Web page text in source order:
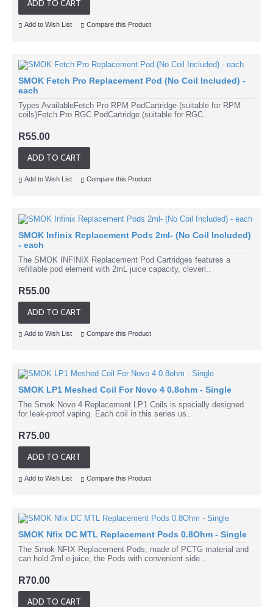
ADD TO CART
Add to Wish List Compare this Product
SMOK Fetch Pro Replacement Pod (No Coil Included) -
each
Types AvailableFetch Pro RPM PodCartridge (suitable for RPM
coils)Fetch Pro RGC PodCartridge (suitable for RGC..
R55.00
ADD TO CART
Add to Wish List Compare this Product
SMOK Infinix Replacement Pods 2ml- (No Coil Included)
- each
The SMOK INFINIX Replacement Pod Cartridges features a
refillable pod element with 2mL juice capacity, cleverl..
R55.00
ADD TO CART
Add to Wish List Compare this Product
SMOK LP1 Meshed Coil For Novo 4 0.8ohm - Single
The Smok Novo 4 Replacement LP1 Coils is specially designed
for leak-proof vaping. Each coil in this series us..
R75.00
ADD TO CART
Add to Wish List Compare this Product
SMOK Nfix DC MTL Replacement Pods 0.8Ohm - Single
The Smok NFIX Replacement Pods, made of PCTG material and
can hold 2ml e-juice, the Pods with convenient side ..
R70.00
ADD TO CART